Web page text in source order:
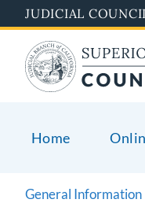
to
main
content
JUDICIAL
Home
General Information